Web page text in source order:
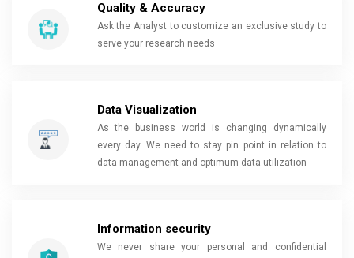
Quality & Accuracy
Ask the Analyst to customize an exclusive study to
serve your research needs
Data Visualization
As the business world is changing dynamically
every day. We need to stay pin point in relation to
data management and optimum data utilization
Information security
We never share your personal and confidential